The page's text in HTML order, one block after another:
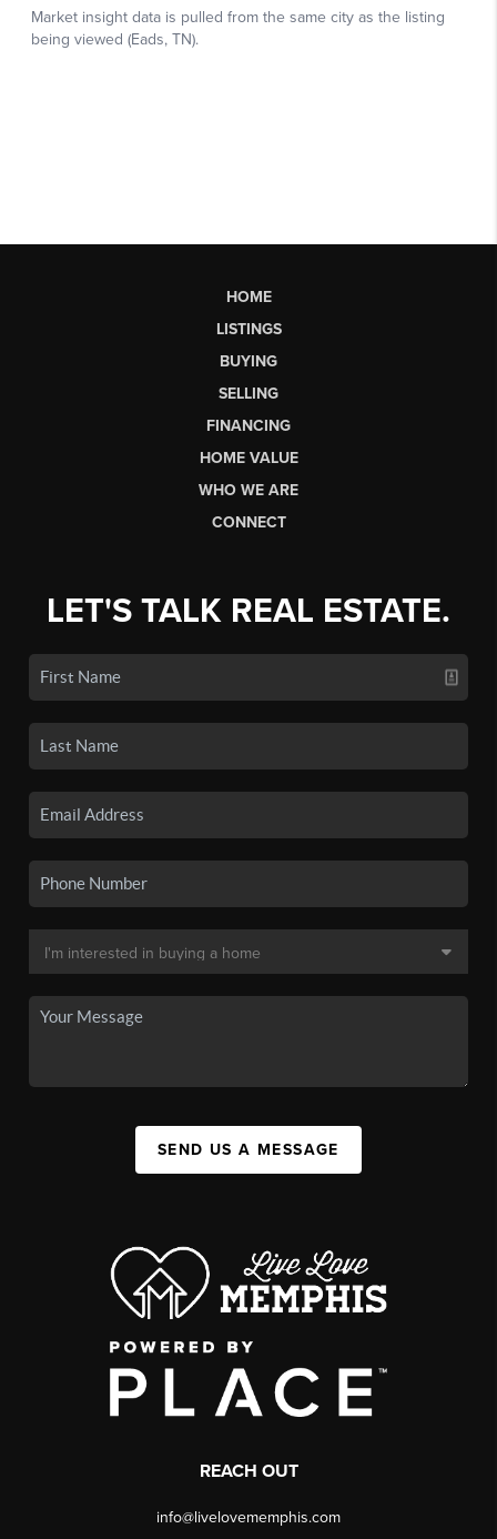
HOME
LISTINGS
BUYING
SELLING
FINANCING
HOME VALUE
WHO WE ARE
CONNECT
LET'S TALK REAL ESTATE.
SEND US A MESSAGE
REACH OUT
info@livelovememphis.com